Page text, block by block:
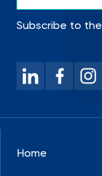
Subscribe to
Home